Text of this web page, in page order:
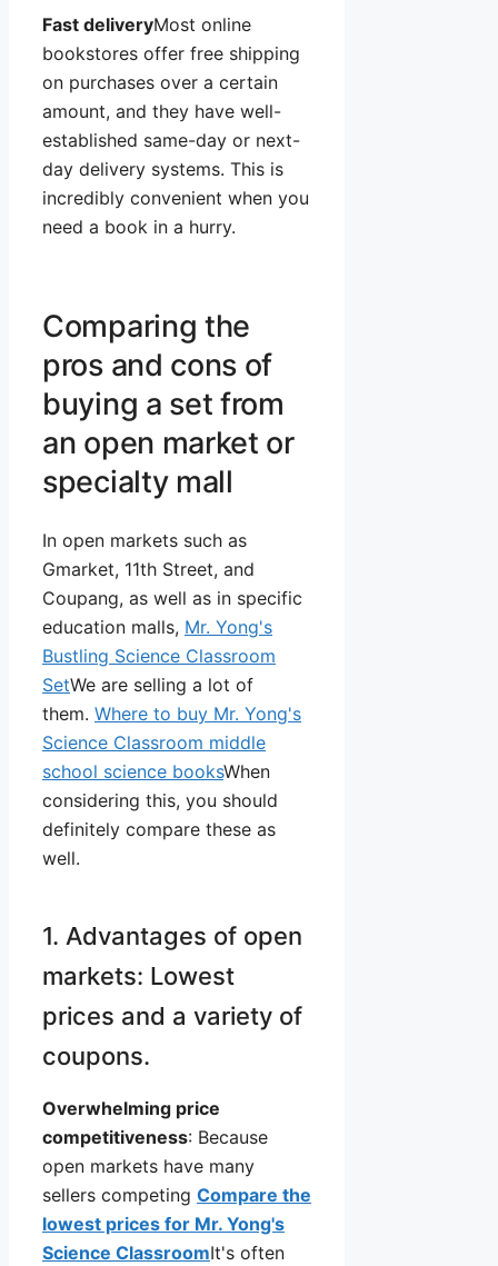
Fast deliveryMost online
bookstores offer free shipping
on purchases over a certain
amount, and they have well-
established same-day or next-
day delivery systems. This is
incredibly convenient when you
need a book in a hurry.
Comparing the
pros and cons of
buying a set from
an open market or
specialty mall
In open markets such as
Gmarket, 11th Street, and
Coupang, as well as in specific
education malls, Mr. Yong's
Bustling Science Classroom
SetWe are selling a lot of
them. Where to buy Mr. Yong's
Science Classroom middle
school science booksWhen
considering this, you should
definitely compare these as
well.
1. Advantages of open
markets: Lowest
prices and a variety of
coupons.
Overwhelming price
competitiveness: Because
open markets have many
sellers competing Compare the
lowest prices for Mr. Yong's
Science ClassroomIt's often